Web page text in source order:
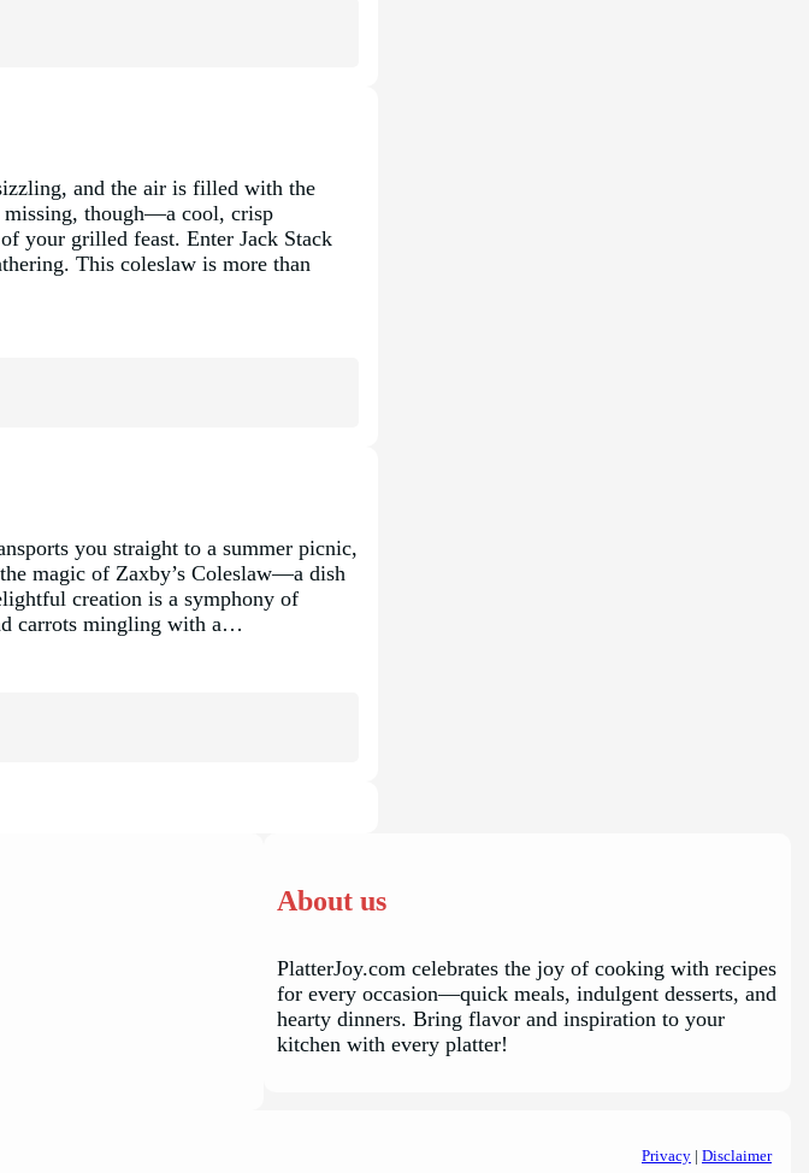
and the air is filled with the
missing, though—a cool, crisp
your grilled feast. Enter Jack Stack
This coleslaw is more than
you straight to a summer picnic,
magic of Zaxby’s Coleslaw—a dish
creation is a symphony of
carrots mingling with a…
About us
PlatterJoy.com celebrates the joy of cooking with recipes
for every occasion—quick meals, indulgent desserts, and
hearty dinners. Bring flavor and inspiration to your
kitchen with every platter!
Privacy| Disclaimer